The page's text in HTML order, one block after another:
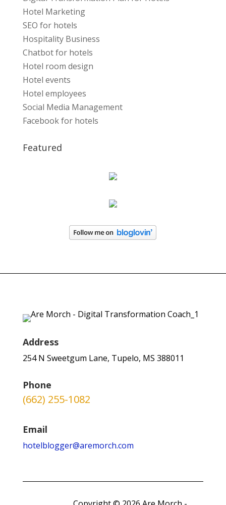
Hotel Marketing
SEO for hotels
Hospitality Business
Chatbot for hotels
Hotel room design
Hotel events
Hotel employees
Social Media Management
Facebook for hotels
Featured
Address
254 N Sweetgum Lane, Tupelo, MS 388011
Phone
(662) 255-1082
Email
hotelblogger@aremorch.com